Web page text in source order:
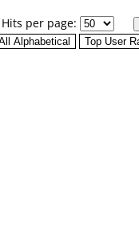
Hits per page: